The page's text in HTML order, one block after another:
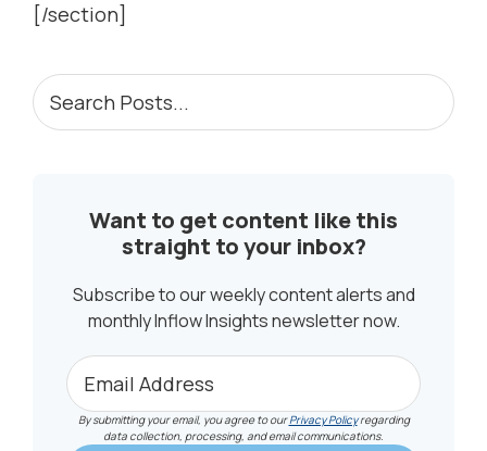
[/section]
PRIMARY
SIDEBAR
Search
Posts...
Want to get content like this
straight to your inbox?
Subscribe to our weekly content alerts and
monthly Inflow Insights newsletter now.
By submitting your email, you agree to ourPrivacy Policyregarding
data collection, processing, and email communications.